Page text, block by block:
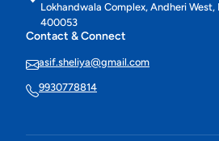
Lokhandwala Complex, Andheri
400053
Contact & Connect
asif.sheliya@gmail.com
9930778814